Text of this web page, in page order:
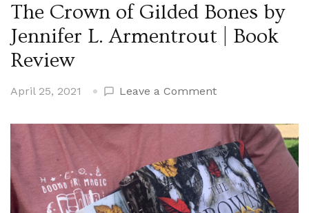
The Crown of Gilded Bones by
Jennifer L. Armentrout | Book
Review
April 25, 2021 Leave a Commenton
Crown
of
Gilded
Bones
by
Jennifer